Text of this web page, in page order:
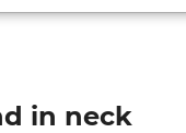
in neck